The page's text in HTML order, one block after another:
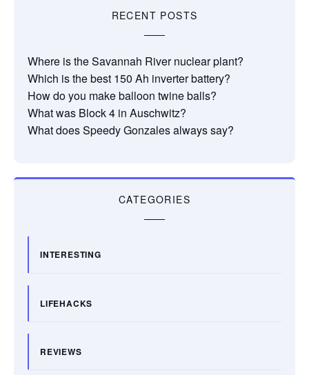
RECENT POSTS
Where is the Savannah River nuclear plant?
Which is the best 150 Ah inverter battery?
How do you make balloon twine balls?
What was Block 4 in Auschwitz?
What does Speedy Gonzales always say?
CATEGORIES
INTERESTING
LIFEHACKS
REVIEWS